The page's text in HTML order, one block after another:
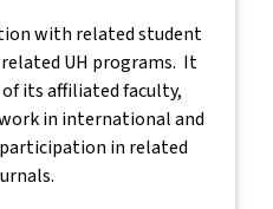
with related student
UH programs. It
its affiliated faculty,
in international and
in related